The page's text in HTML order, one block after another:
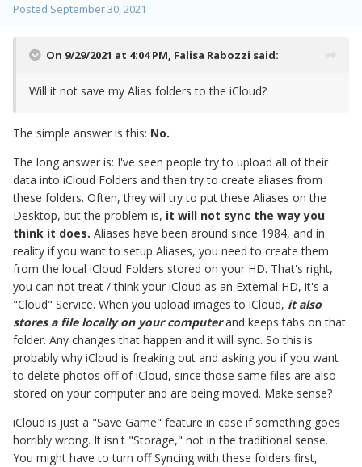
Posted September 30, 2021
On 9/29/2021 at 4:04 PM, Falisa Rabozzi said:
Will it not save my Alias folders to the iCloud?
The simple answer is this: No.
The long answer is: I've seen people try to upload all of their
data into iCloud Folders and then try to create aliases from
these folders. Often, they will try to put these Aliases on the
Desktop, but the problem is, it will not sync the way you
think it does. Aliases have been around since 1984, and in
reality if you want to setup Aliases, you need to create them
from the local iCloud Folders stored on your HD. That's right,
you can not treat / think your iCloud as an External HD, it's a
"Cloud" Service. When you upload images to iCloud, it also
stores a file locally on your computerand keeps tabs on that
folder. Any changes that happen and it will sync. So this is
probably why iCloud is freaking out and asking you if you want
to delete photos off of iCloud, since those same files are also
stored on your computer and are being moved. Make sense?
iCloud is just a "Save Game" feature in case if something goes
horribly wrong. It isn't "Storage," not in the traditional sense.
You might have to turn off Syncing with these folders first,